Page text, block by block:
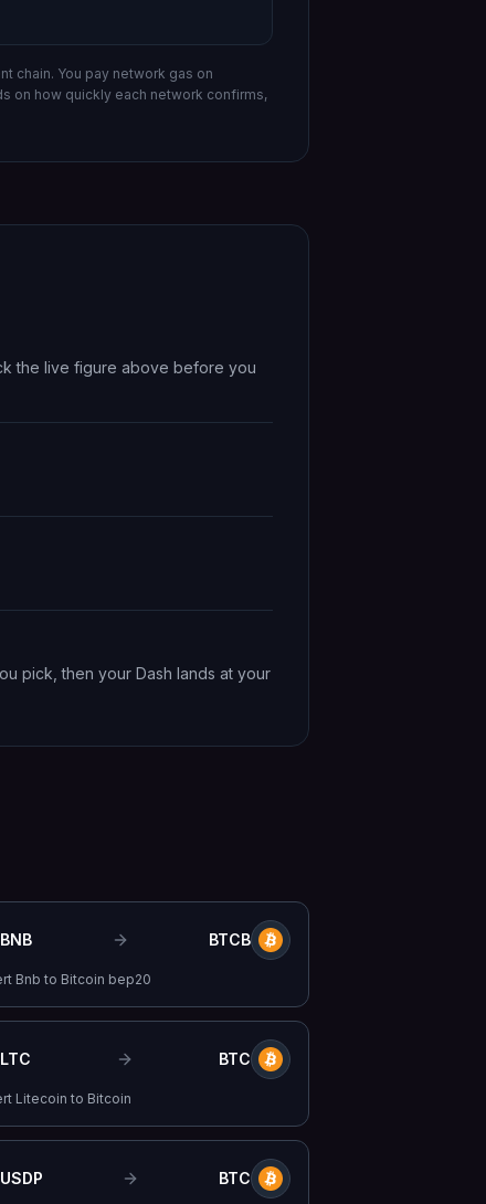
chain. You pay network gas on
on how quickly each network confirms,
the live figure above before you
pick, then your Dash lands at your
BNB BTCB
Bnb to Bitcoin bep20
LTC BTC
Litecoin to Bitcoin
USDP BTC